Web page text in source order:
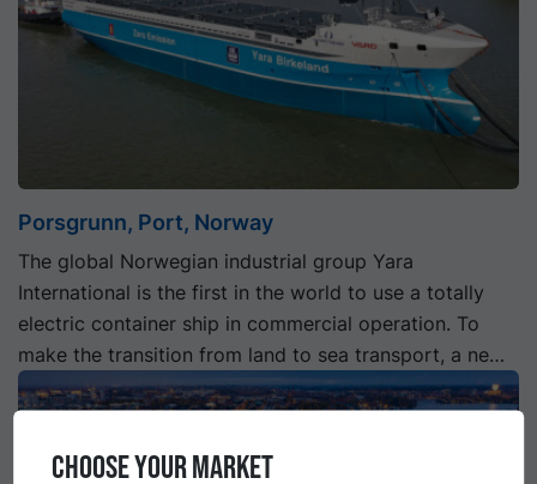
Porsgrunn, Port, Norway
The global Norwegian industrial group Yara
International is the first in the world to use a totally
electric container ship in commercial operation. To
make the transition from land to sea transport, a new
quay facility is being built.
CHOOSE YOUR MARKET